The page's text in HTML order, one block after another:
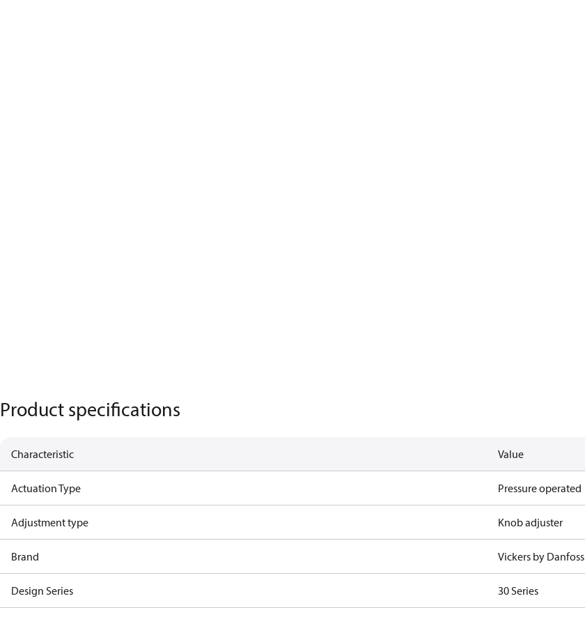
Product specifications
Characteristic Value
Actuation Type Pressure operated
Adjustment type Knob adjuster
Brand Vickers by Danfoss
Design Series 30 Series